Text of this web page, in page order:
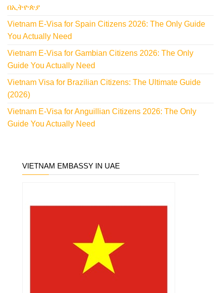
በኢትዮጵያ
Vietnam E-Visa for Spain Citizens 2026: The Only Guide
You Actually Need
Vietnam E-Visa for Gambian Citizens 2026: The Only
Guide You Actually Need
Vietnam Visa for Brazilian Citizens: The Ultimate Guide
(2026)
Vietnam E-Visa for Anguillian Citizens 2026: The Only
Guide You Actually Need
VIETNAM EMBASSY IN UAE